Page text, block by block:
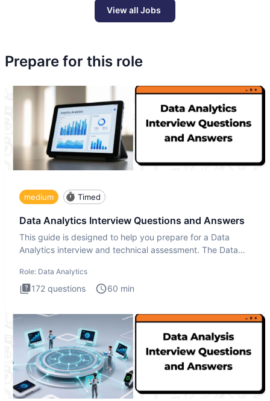
View all Jobs
Prepare for this role
medium Timed
Data Analytics Interview Questions and Answers
This guide is designed to help you prepare for a Data
Analytics interview and technical assessment. The Data
Role: Data Analytics
172 questions 60 min